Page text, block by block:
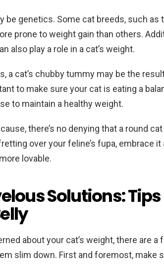
be genetics. Some cat breeds, such as
prone to weight gain than others.
also play a role in a cat’s weight.
a cat’s chubby tummy may be the
to make sure your cat is eating a
to maintain a healthy weight.
there’s no denying that a round
over your feline’s fupa, embrace
lovable.
Solutions: Tips
about your cat’s weight, there are
slim down. First and foremost, make